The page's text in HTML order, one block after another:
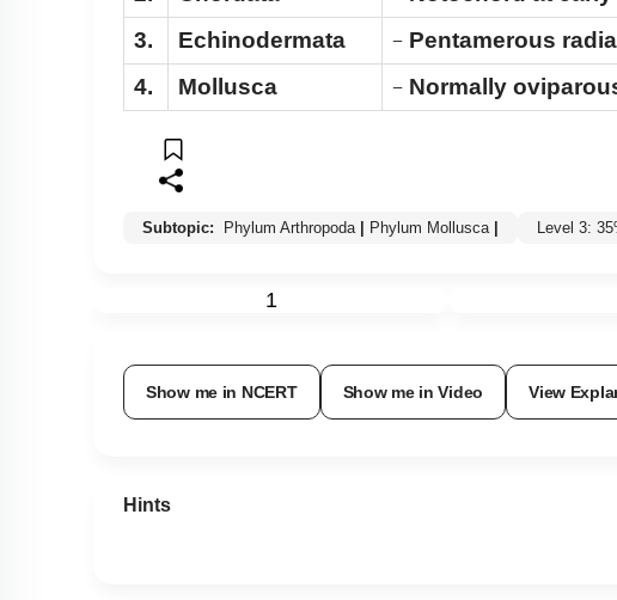
3.
Echinodermata − Pentamerous
4.
Mollusca − Normally
Subtopic: Phylum Arthropoda | Phylum Mollusca | Level 3:
1
Show me in NCERT Show me in Video View
Hints